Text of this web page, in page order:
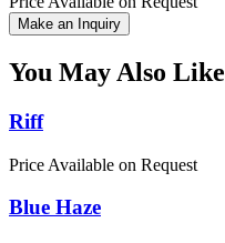
Make an Inquiry
You May Also Like
Riff
Price Available on Request
Blue Haze